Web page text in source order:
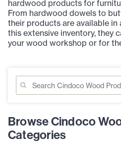
hardwood products for
From hardwood dowels to
their products are available in
this extensive inventory, they
your wood workshop or for
Browse Cindoco
Categories